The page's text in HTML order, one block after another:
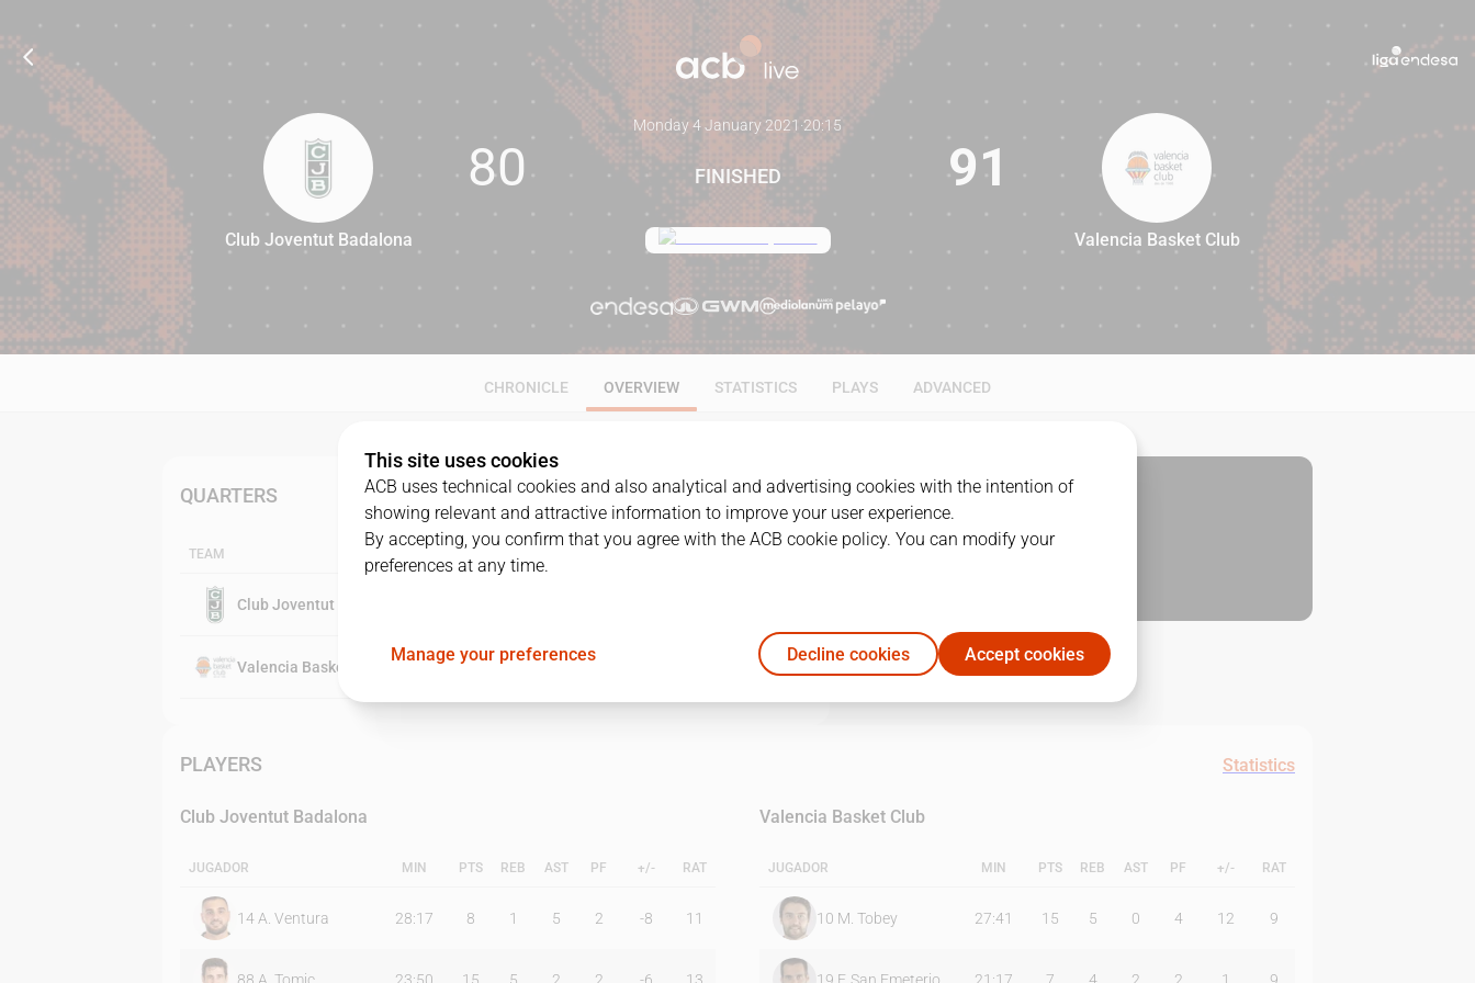
80 91
Club Joventut Badalona
80
Monday 4 January 2021 ·20:15
FINISHED 91
Valencia Basket Club
CHRONICLE OVERVIEW STATISTICS PLAYS ADVANCED
QUARTERS
TEAM
Club Joventut Badalona
Valencia Basket Club 20
PLAYERS Statistics
Club Joventut Badalona
JUGADOR MIN PTS REB AST PF +/- RAT
14 A. Ventura 28:17 8 1 5 2 -8 11
Valencia Basket Club
JUGADOR MIN PTS REB AST PF +/- RAT
10 M. Tobey 27:41 15 5 0 4 12 9
This site uses cookies
ACB uses technical cookies and also analytical and advertising cookies with the intention of
showing relevant and attractive information to improve your user experience.
By accepting, you confirm that you agree with the ACB cookie policy. You can modify your
preferences at any time.
Manage your preferences Decline cookies Accept cookies